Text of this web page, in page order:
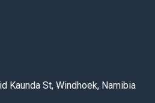
Kaunda St, Windhoek, Namibia